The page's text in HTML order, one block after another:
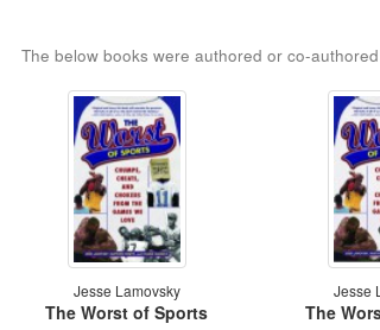
The below books were authored or co-
Jesse Lamovsky
The Worst of Sports
Jesse
The